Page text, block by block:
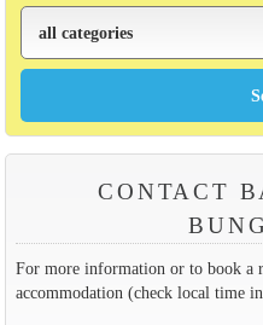
CONTACT
For more information or to book a
accommodation (check local time